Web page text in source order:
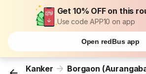
Get 10% OFF on this
Use code APP10 on app
Open redBus app
Kanker Borgaon